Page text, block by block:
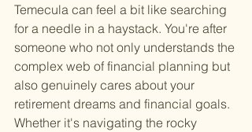
Temecula can feel a bit like searching
for a needle in a haystack. You're after
someone who not only understands the
complex web of financial planning but
also genuinely cares about your
retirement dreams and financial goals.
Whether it's navigating the rocky